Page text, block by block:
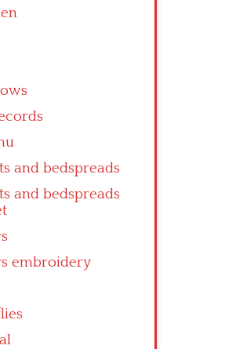
and bedspreads
and bedspreads
embroidery